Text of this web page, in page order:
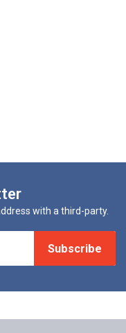
with a third-party.
Subscribe